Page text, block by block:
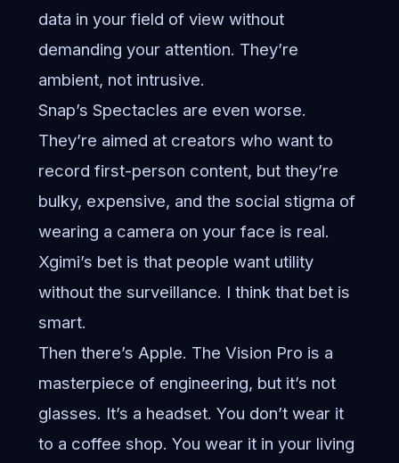
data in your field of view without
demanding your attention. They’re
ambient, not intrusive.
Snap’s Spectacles are even worse.
They’re aimed at creators who want to
record first-person content, but they’re
bulky, expensive, and the social stigma of
wearing a camera on your face is real.
Xgimi’s bet is that people want utility
without the surveillance. I think that bet is
smart.
Then there’s Apple. The Vision Pro is a
masterpiece of engineering, but it’s not
glasses. It’s a headset. You don’t wear it
to a coffee shop. You wear it in your living